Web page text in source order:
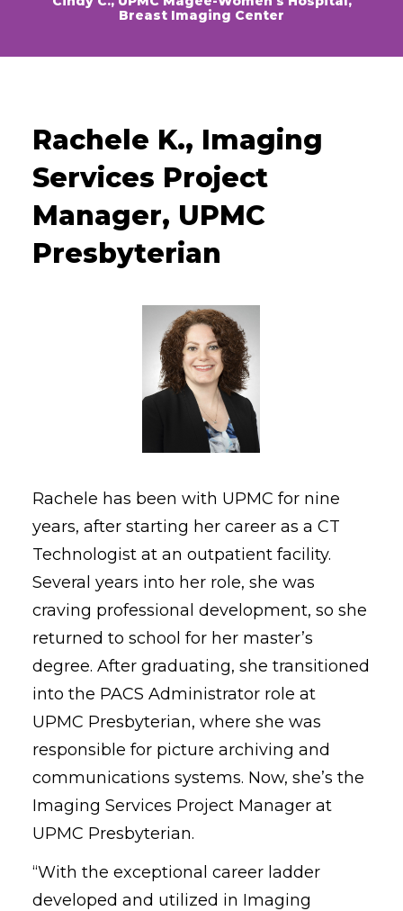
Breast Imaging Center
Rachele K., Imaging
Services Project
Manager, UPMC
Presbyterian
Rachele has been with UPMC for nine
years, after starting her career as a CT
Technologist at an outpatient facility.
Several years into her role, she was
craving professional development, so she
returned to school for her master’s
degree. After graduating, she transitioned
into the PACS Administrator role at
UPMC Presbyterian, where she was
responsible for picture archiving and
communications systems. Now, she’s the
Imaging Services Project Manager at
UPMC Presbyterian.
“With the exceptional career ladder
developed and utilized in Imaging